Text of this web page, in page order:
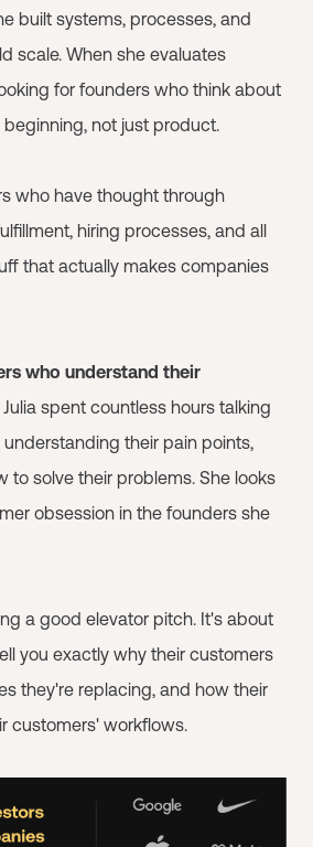
built systems, processes, and
scale. When she evaluates
for founders who think about
not just product.
who have thought through
hiring processes, and all
that actually makes companies
who understand their
Julia spent countless hours talking
their pain points,
to solve their problems. She looks
obsession in the founders she
a good elevator pitch. It's about
you exactly why their customers
they're replacing, and how their
customers' workflows.